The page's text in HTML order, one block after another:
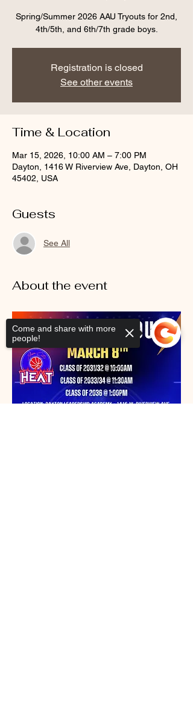
Spring/Summer 2026 AAU Tryouts for 2nd,
4th/5th, and 6th/7th grade boys.
Registration is closed
See other events
Time & Location
Mar 15, 2026, 10:00 AM – 7:00 PM
Dayton, 1416 W Riverview Ave, Dayton, OH
45402, USA
Guests
See All
About the event
Come and share with more
people!